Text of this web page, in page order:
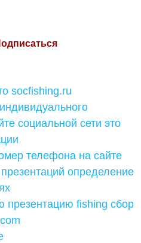
socfishing.ru
социальной сети это
телефона на сайте
определение
презентацию fishing сбор